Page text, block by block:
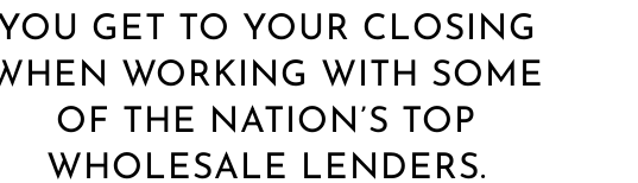
GET TO YOUR CLOSING
WORKING WITH SOME
OF THE NATION’S TOP
WHOLESALE LENDERS.